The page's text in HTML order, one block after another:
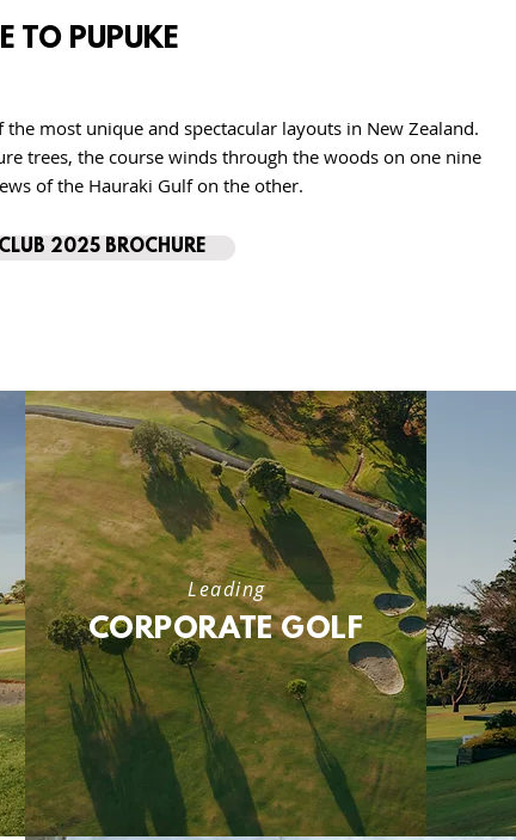
TO PUPUKE
most unique and spectacular layouts in New Zealand.
trees, the course winds through the woods on one nine
of the Hauraki Gulf on the other.
2025 BROCHURE
Leading
CORPORATE GOLF